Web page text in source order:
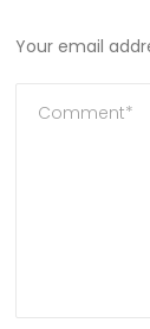
Your email